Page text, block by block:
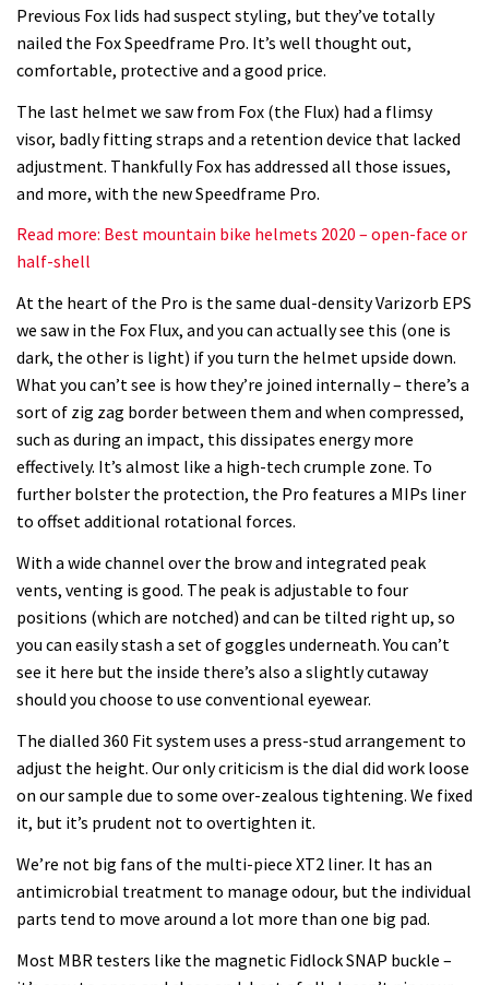
helmet
review
Previous Fox lids had suspect styling, but they’ve totally
nailed the Fox Speedframe Pro. It’s well thought out,
comfortable, protective and a good price.
The last helmet we saw from Fox (the Flux) had a flimsy
visor, badly fitting straps and a retention device that lacked
adjustment. Thankfully Fox has addressed all those issues,
and more, with the new Speedframe Pro.
Read more: Best mountain bike helmets 2020 – open-face or
half-shell
At the heart of the Pro is the same dual-density Varizorb EPS
we saw in the Fox Flux, and you can actually see this (one is
dark, the other is light) if you turn the helmet upside down.
What you can’t see is how they’re joined internally – there’s a
sort of zig zag border between them and when compressed,
such as during an impact, this dissipates energy more
effectively. It’s almost like a high-tech crumple zone. To
further bolster the protection, the Pro features a MIPs liner
to offset additional rotational forces.
With a wide channel over the brow and integrated peak
vents, venting is good. The peak is adjustable to four
positions (which are notched) and can be tilted right up, so
you can easily stash a set of goggles underneath. You can’t
see it here but the inside there’s also a slightly cutaway
should you choose to use conventional eyewear.
The dialled 360 Fit system uses a press-stud arrangement to
adjust the height. Our only criticism is the dial did work loose
on our sample due to some over-zealous tightening. We fixed
it, but it’s prudent not to overtighten it.
We’re not big fans of the multi-piece XT2 liner. It has an
antimicrobial treatment to manage odour, but the individual
parts tend to move around a lot more than one big pad.
Most MBR testers like the magnetic Fidlock SNAP buckle –